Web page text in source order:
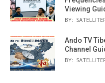
Viewing
BY:
Ando TV
Channel
BY: